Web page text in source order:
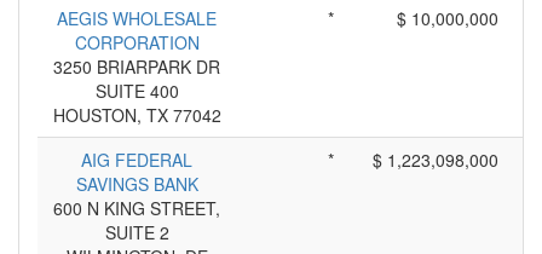
AEGIS WHOLESALE
CORPORATION
3250 BRIARPARK DR
SUITE 400
HOUSTON, TX 77042
* $ 10,000,000
AIG FEDERAL
SAVINGS BANK
600 N KING STREET,
SUITE 2
* $ 1,223,098,000